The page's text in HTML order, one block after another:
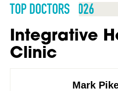
TOP DOCTORS 2026
Integrative
Clinic
Mark